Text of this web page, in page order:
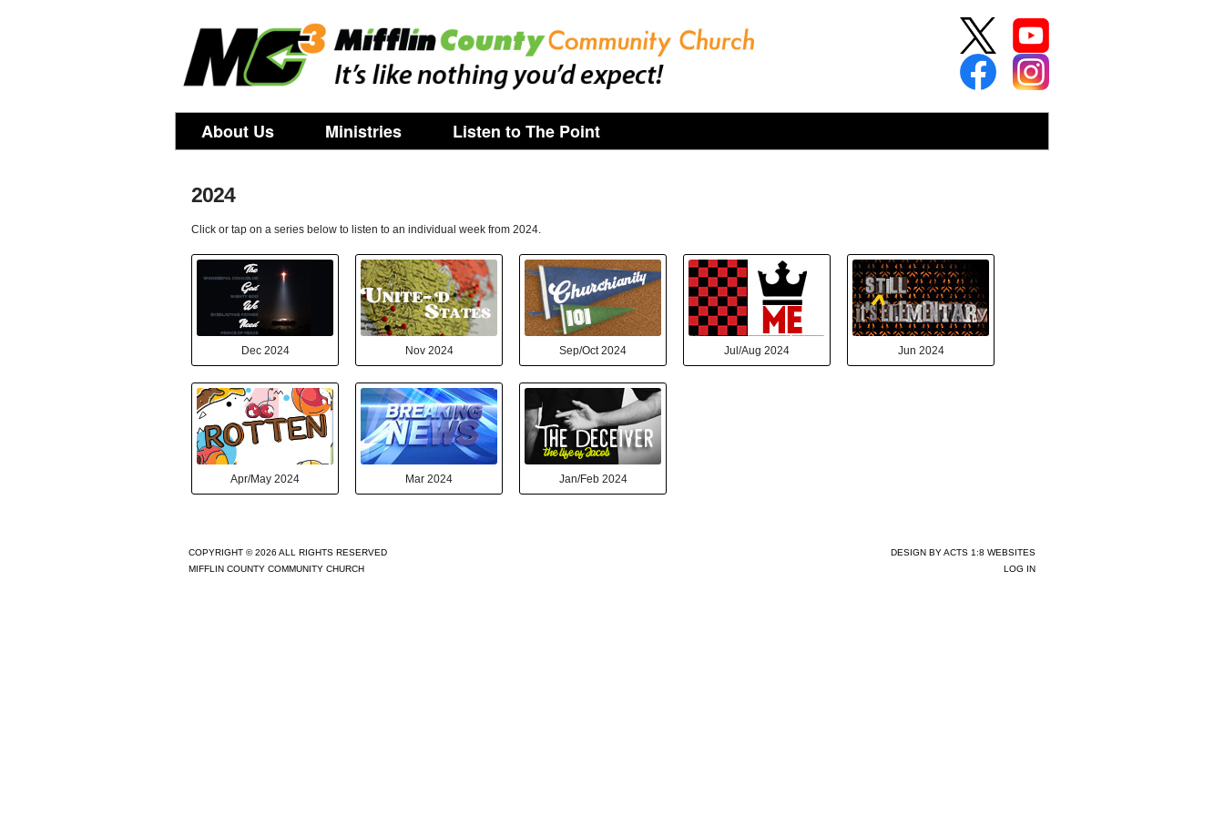
About Us Ministries Listen to The Point
2024
Click or tap on a series below to listen to an individual week from 2024.
Dec 2024 Nov 2024 Sep/Oct 2024 Jul/Aug 2024 Jun 2024
Apr/May 2024 Mar 2024 Jan/Feb 2024
COPYRIGHT © 2026 ALL RIGHTS RESERVED
MIFFLIN COUNTY COMMUNITY CHURCH
DESIGN BY ACTS 1:8 WEBSITES
LOG IN